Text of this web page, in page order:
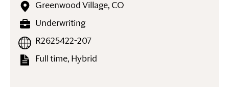
Greenwood Village, CO
Underwriting
Full time, Hybrid
R2625422-207